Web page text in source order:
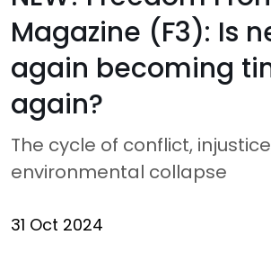
Magazine (F3): Is
again becoming
again?
The cycle of conflict,
environmental collapse
31 Oct 2024